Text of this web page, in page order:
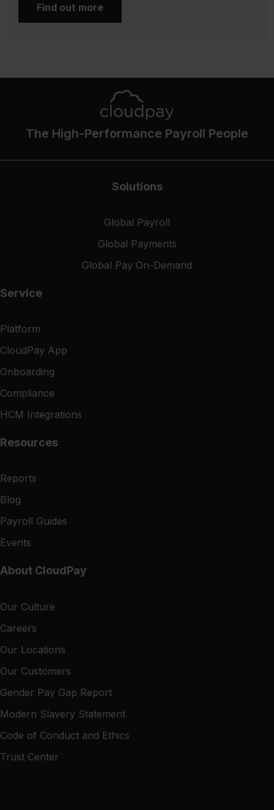
Find out more
The High-Performance Payroll People
Solutions
Global Payroll
Global Payments
Global Pay On-Demand
Service
Platform
CloudPay App
Onboarding
Compliance
HCM Integrations
Resources
Reports
Blog
Payroll Guides
Events
About CloudPay
Our Culture
Careers
Our Locations
Our Customers
Gender Pay Gap Report
Modern Slavery Statement
Code of Conduct and Ethics
Trust Center